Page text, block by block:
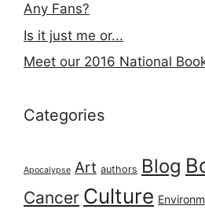
Any Fans?
Is it just me or...
Meet our 2016 National
Categories
Apocalypse Art authors Blog
Cancer Culture